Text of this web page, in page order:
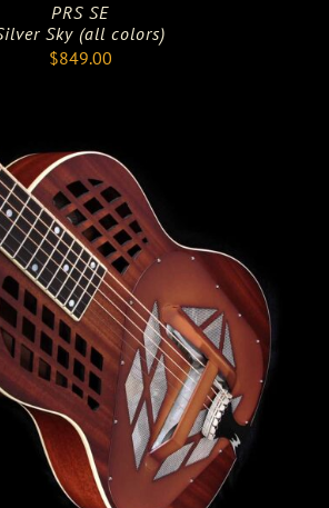
PRS SE
Sky (all colors)
$849.00